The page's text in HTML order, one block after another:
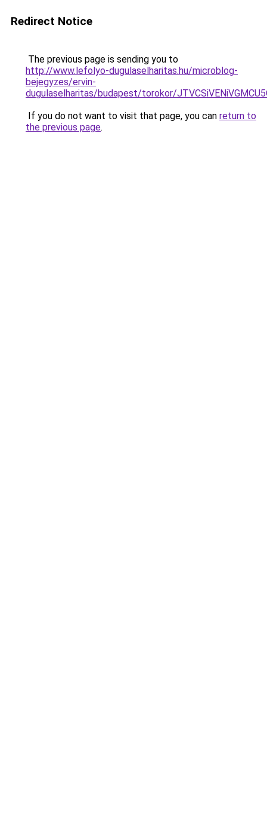
Redirect Notice
The previous page is sending you to
http://www.lefolyo-dugulaselharitas.hu/microblog-
bejegyzes/ervin-
dugulaselharitas/budapest/torokor/
If you do not want to visit that page, you can return to
the previous page.